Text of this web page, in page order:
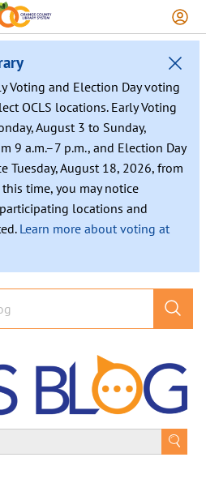
Voting and Election Day voting
OCLS locations. Early Voting
August 3 to Sunday,
9 a.m.–7 p.m., and Election Day
Tuesday, August 18, 2026, from
this time, you may notice
locations and
Learn more about voting at